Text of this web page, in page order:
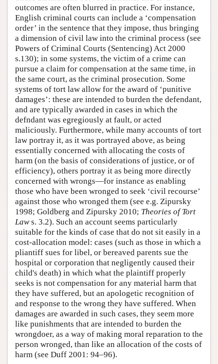
outcomes are often blurred in practice. For instance,
English criminal courts can include a ‘compensation
order’ in the sentence that they impose, thus bringing
a dimension of civil law into the criminal process (see
Powers of Criminal Courts (Sentencing) Act 2000
s.130); in some systems, the victim of a crime can
pursue a claim for compensation at the same time, in
the same court, as the criminal prosecution. Some
systems of tort law allow for the award of ‘punitive
damages’: these are intended to burden the defendant,
and are typically awarded in cases in which the
defndant was egregiously at fault, or acted
maliciously. Furthermore, while many accounts of tort
law portray it, as it was portrayed above, as being
essentially concerned with allocating the costs of
harm (on the basis of considerations of justice, or of
efficiency), others portray it as being more directly
concerned with wrongs—for instance as enabling
those who have been wronged to seek ‘civil recourse’
against those who wronged them (see e.g. Zipursky
1998; Goldberg and Zipursky 2010; Theories of Tort
Laws. 3.2). Such an account seems particularly
suitable for the kinds of case that do not sit easily in a
cost-allocation model: cases (such as those in which a
pliantiff sues for libel, or bereaved parents sue the
hospital or corporation that negligently caused their
child's death) in which what the plaintiff properly
seeks is not compensation for any material harm that
they have suffered, but an apologetic recognition of
and response to the wrong they have suffered. When
damages are awarded in such cases, they seem more
like punishments that are intended to burden the
wrongdoer, as a way of making moral reparation to the
person wronged, than like an allocation of the costs of
harm (see Duff 2001: 94–96).